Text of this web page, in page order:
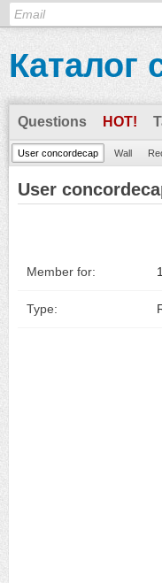
Каталог
Questions HOT!
User concordecap Wall
User
Member for:
Type: